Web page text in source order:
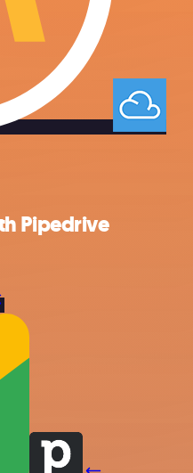
Pipedrive